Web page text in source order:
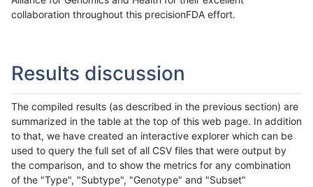
collaboration throughout this precisionFDA effort.
Results discussion
The compiled results (as described in the previous section) are
summarized in the table at the top of this web page. In addition
to that, we have created an interactive explorer which can be
used to query the full set of all CSV files that were output by
the comparison, and to show the metrics for any combination
of the "Type", "Subtype", "Genotype" and "Subset"